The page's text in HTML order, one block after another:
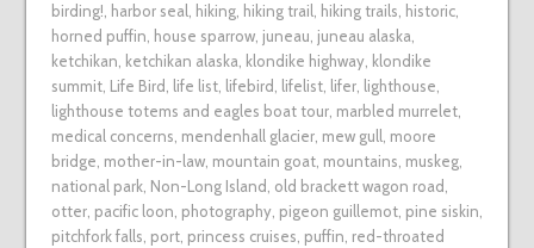
birding!, harbor seal, hiking, hiking trail, hiking trails, historic,
horned puffin, house sparrow, juneau, juneau alaska,
ketchikan, ketchikan alaska, klondike highway, klondike
summit, Life Bird, life list, lifebird, lifelist, lifer, lighthouse,
lighthouse totems and eagles boat tour, marbled murrelet,
medical concerns, mendenhall glacier, mew gull, moore
bridge, mother-in-law, mountain goat, mountains, muskeg,
national park, Non-Long Island, old brackett wagon road,
otter, pacific loon, photography, pigeon guillemot, pine siskin,
pitchfork falls, port, princess cruises, puffin, red-throated